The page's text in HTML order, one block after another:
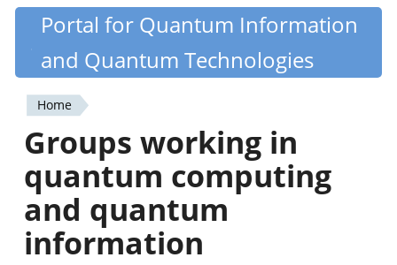
Skip
content
Quantiki
Portal for Quantum Information
and Quantum Technologies
You
are
here
Home
Groups working in
quantum computing
and quantum
information